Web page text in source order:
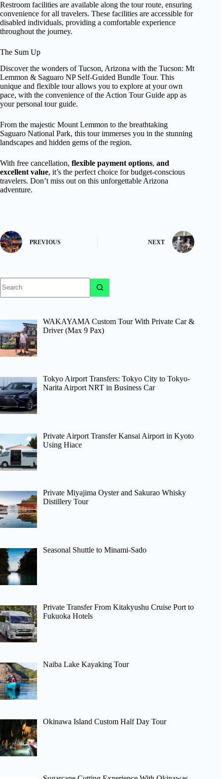
Restroom facilities are available along the tour route, ensuring
convenience for all travelers. These facilities are accessible for
disabled individuals, providing a comfortable experience
throughout the journey.
The Sum Up
Discover the wonders of Tucson, Arizona with the Tucson: Mt
Lemmon & Saguaro NP Self-Guided Bundle Tour. This
unique and flexible tour allows you to explore at your own
pace, with the convenience of the Action Tour Guide app as
your personal tour guide.
From the majestic Mount Lemmon to the breathtaking
Saguaro National Park, this tour immerses you in the stunning
landscapes and hidden gems of the region.
With free cancellation, flexible payment options, and
excellent value, it’s the perfect choice for budget-conscious
travelers. Don’t miss out on this unforgettable Arizona
adventure.
PREVIOUS NEXT
results
WAKAYAMA Custom Tour With Private Car &
Driver (Max 9 Pax)
Tokyo Airport Transfers: Tokyo City to Tokyo-
Narita Airport NRT in Business Car
Private Airport Transfer Kansai Airport in Kyoto
Using Hiace
Private Miyajima Oyster and Sakurao Whisky
Distillery Tour
Seasonal Shuttle to Minami-Sado
Private Transfer From Kitakyushu Cruise Port to
Fukuoka Hotels
Naiba Lake Kayaking Tour
Okinawa Island Custom Half Day Tour